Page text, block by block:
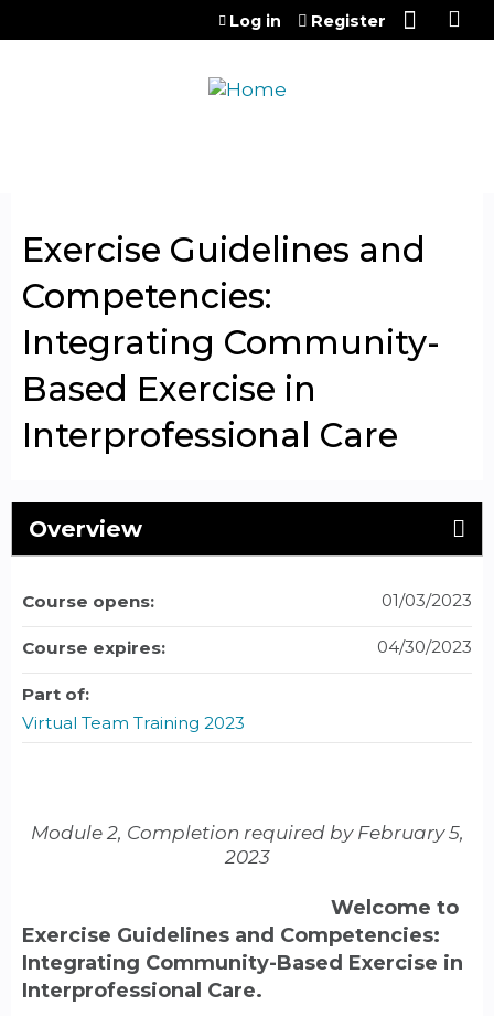
Jump to content
Log in Register
Exercise Guidelines and
Competencies:
Integrating Community-
Based Exercise in
Interprofessional Care
Overview
Module 2, Completion required by February 5,
2023
Welcome to
Exercise Guidelines and Competencies:
Integrating Community-Based Exercise in
Interprofessional Care.
Course opens: 01/03/2023
Course expires: 04/30/2023
Part of:
Virtual Team Training 2023